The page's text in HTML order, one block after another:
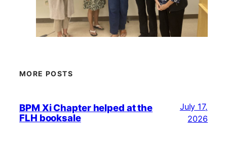
MORE POSTS
BPM Xi Chapter helped at the
FLH booksale
July 17,
2026